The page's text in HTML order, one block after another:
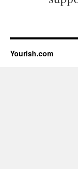
Yourish.com